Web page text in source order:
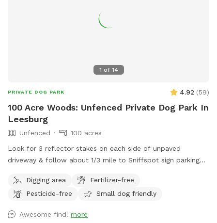
1 of 14
PRIVATE DOG PARK 4.92 (59)
100 Acre Woods: Unfenced Private Dog Park In
Leesburg
Unfenced
100 acres
Look for 3 reflector stakes on each side of unpaved
driveway & follow about 1/3 mile to Sniffspot sign parking
Digging area
Fertilizer-free
Pesticide-free
Small dog friendly
Awesome find! more